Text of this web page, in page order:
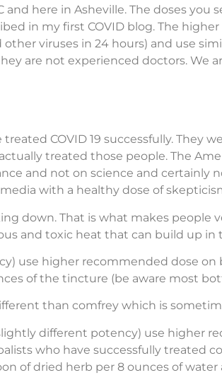
here in Asheville. The doses you
in my first COVID blog. The
viruses in 24 hours) and use
are not experienced doctors. We
COVID 19 successfully. They
treated those people. The
and not on science and certainly
with a healthy dose of
down. That is what makes people
and toxic heat that can build up in
use higher recommended dose on
of the tincture (be aware most
than comfrey which is
different potency) use higher
who have successfully treated
of dried herb per 8 ounces of